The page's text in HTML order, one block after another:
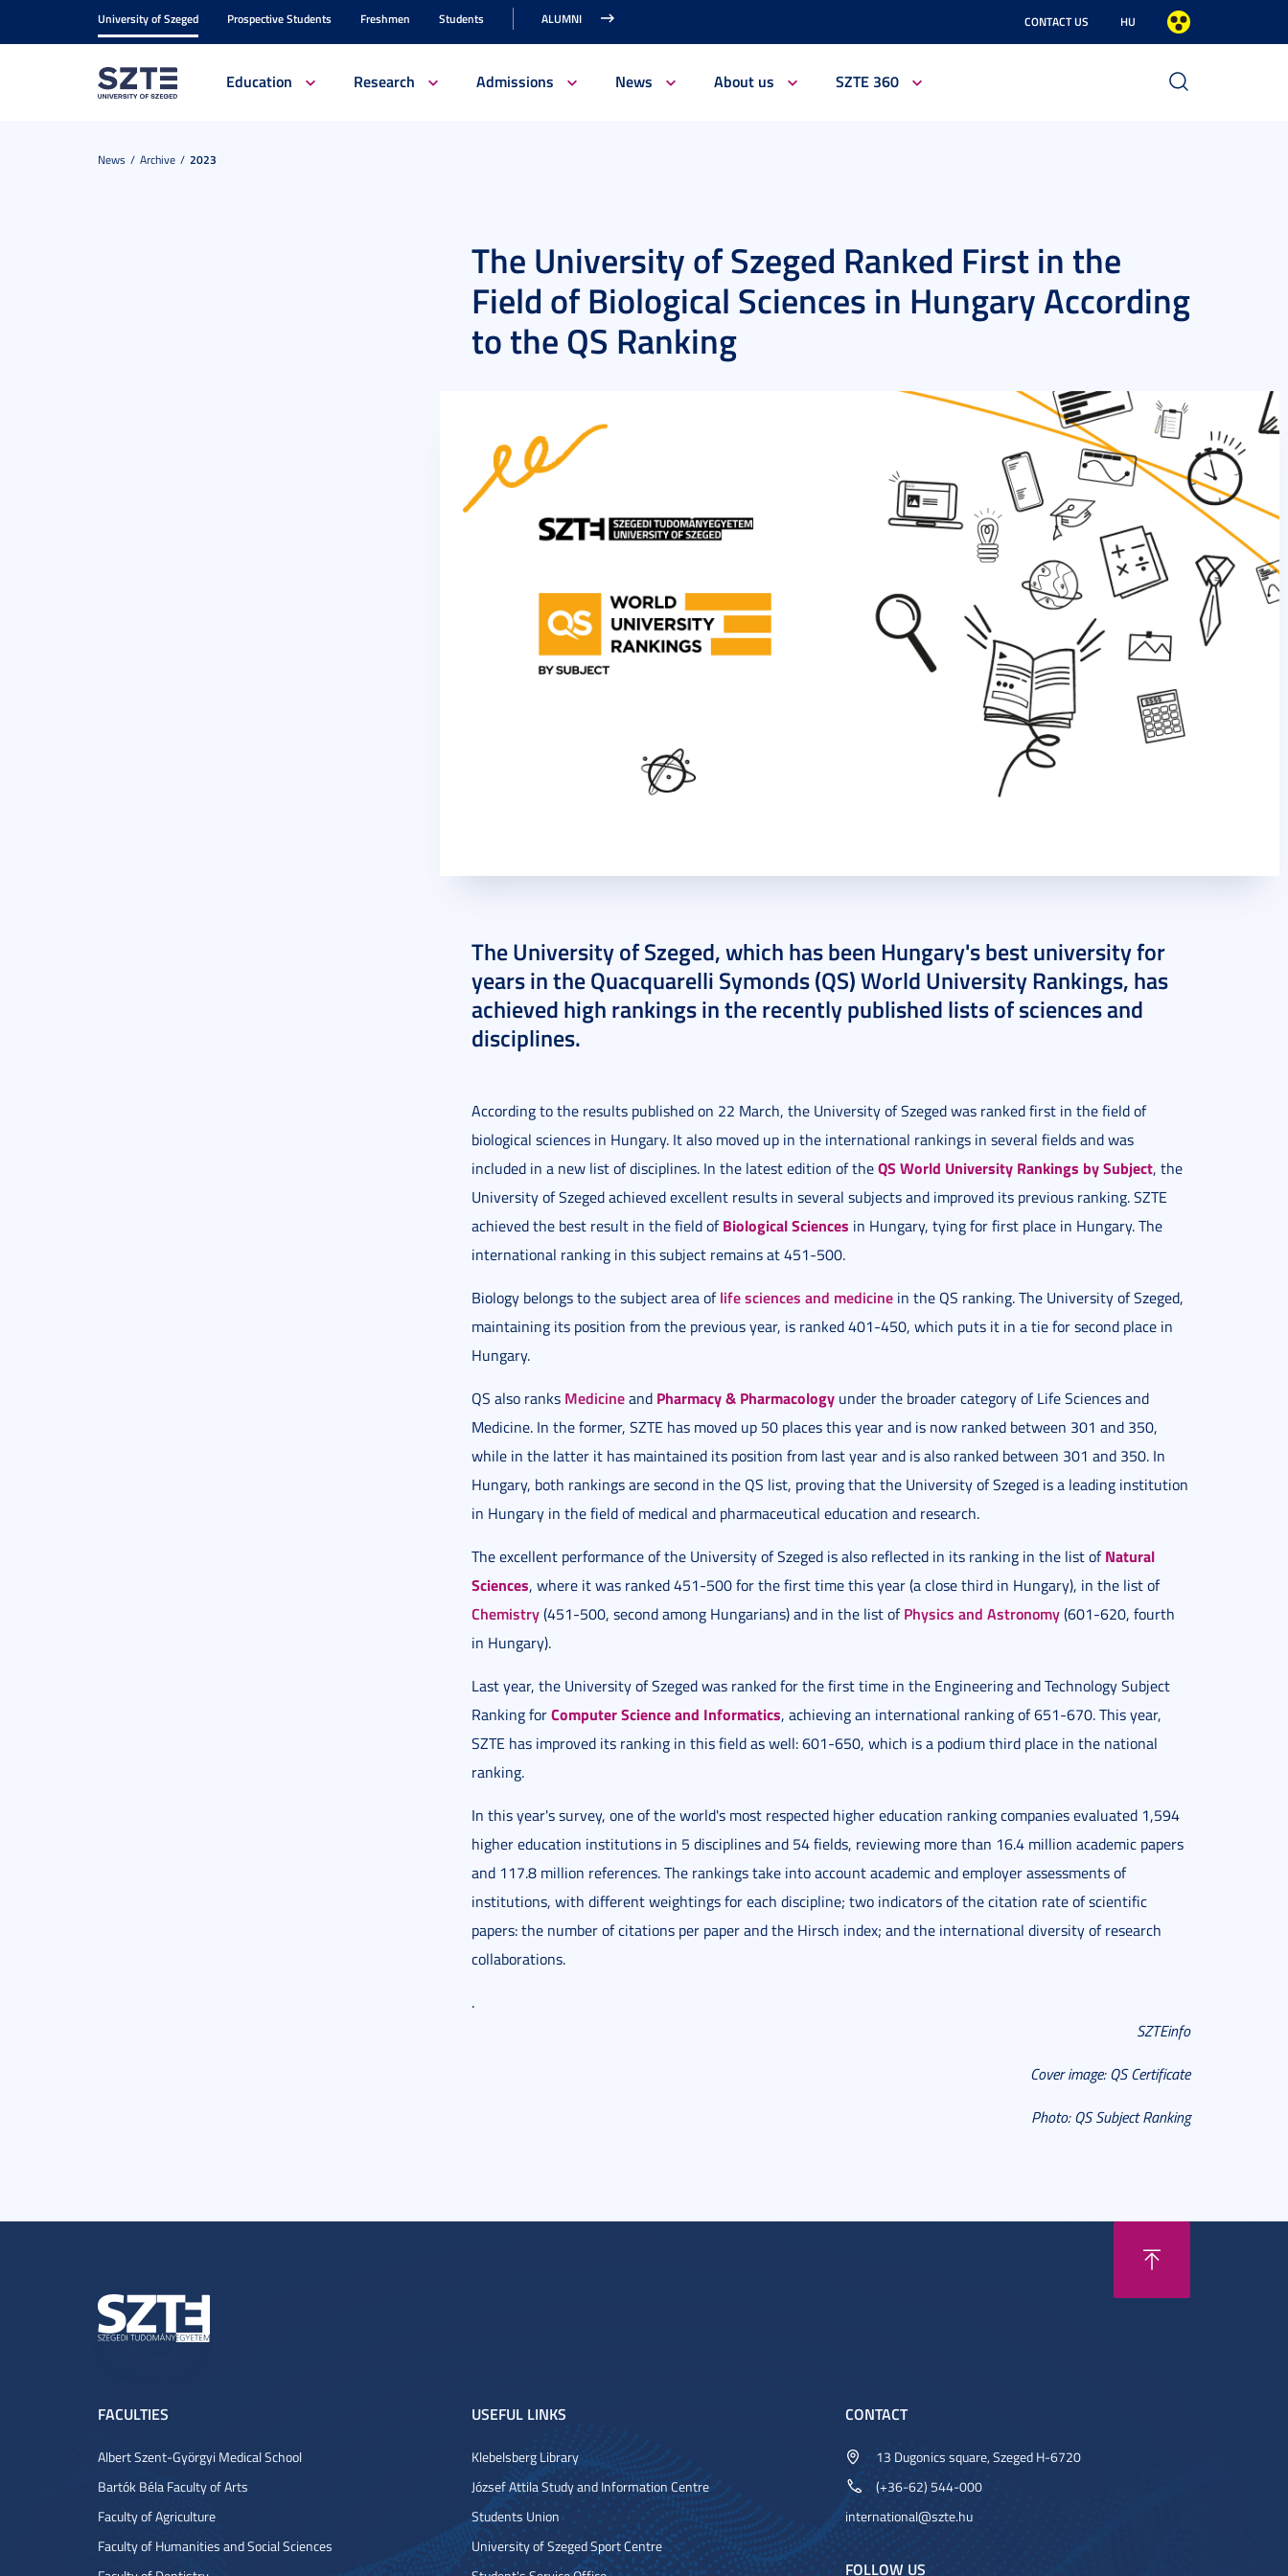
University of Szeged Prospective Students Freshmen Students ALUMNI CONTACT US HU
Education Research Admissions News About us SZTE 360
News Archive 2023
The University of Szeged Ranked First in the
Field of Biological Sciences in Hungary According
to the QS Ranking
The University of Szeged, which has been Hungary's best university for
years in the Quacquarelli Symonds (QS) World University Rankings, has
achieved high rankings in the recently published lists of sciences and
disciplines.
According to the results published on 22 March, the University of Szeged was ranked first in the field of
biological sciences in Hungary. It also moved up in the international rankings in several fields and was
included in a new list of disciplines. In the latest edition of theQS World University Rankings by Subject, the
University of Szeged achieved excellent results in several subjects and improved its previous ranking. SZTE
achieved the best result in the field ofBiological Sciences in Hungary, tying for first place in Hungary. The
international ranking in this subject remains at 451-500.
Biology belongs to the subject area oflife sciences and medicine in the QS ranking. The University of Szeged,
maintaining its position from the previous year, is ranked 401-450, which puts it in a tie for second place in
Hungary.
QS also ranks Medicineand Pharmacy & Pharmacology under the broader category of Life Sciences and
Medicine. In the former, SZTE has moved up 50 places this year and is now ranked between 301 and 350,
while in the latter it has maintained its position from last year and is also ranked between 301 and 350. In
Hungary, both rankings are second in the QS list, proving that the University of Szeged is a leading institution
in Hungary in the field of medical and pharmaceutical education and research.
The excellent performance of the University of Szeged is also reflected in its ranking in the list ofNatural
Sciences, where it was ranked 451-500 for the first time this year (a close third in Hungary), in the list of
Chemistry(451-500, second among Hungarians) and in the list ofPhysics and Astronomy(601-620, fourth
in Hungary).
Last year, the University of Szeged was ranked for the first time in the Engineering and Technology Subject
Ranking forComputer Science and Informatics, achieving an international ranking of 651-670. This year,
SZTE has improved its ranking in this field as well: 601-650, which is a podium third place in the national
ranking.
In this year's survey, one of the world's most respected higher education ranking companies evaluated 1,594
higher education institutions in 5 disciplines and 54 fields, reviewing more than 16.4 million academic papers
and 117.8 million references. The rankings take into account academic and employer assessments of
institutions, with different weightings for each discipline; two indicators of the citation rate of scientific
papers: the number of citations per paper and the Hirsch index; and the international diversity of research
collaborations.
.
SZTEinfo
Cover image: QS Certificate
Photo: QS Subject Ranking
FACULTIES
Albert Szent-Györgyi Medical School
Bartók Béla Faculty of Arts
Faculty of Agriculture
Faculty of Humanities and Social Sciences
USEFUL LINKS
Klebelsberg Library
József Attila Study and Information Centre
Students Union
University of Szeged Sport Centre
CONTACT
13 Dugonics square, Szeged H-6720
(+36-62) 544-000
international@szte.hu
FOLLOW US